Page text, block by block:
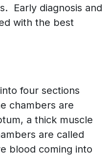
Early diagnosis and
with the best
four sections
chambers are
a thick muscle
are called
blood coming into